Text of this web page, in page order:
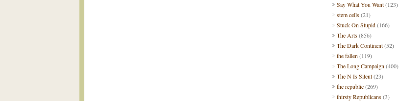
Say What You Want(123)
stem cells(21)
Stuck On Stupid(166)
The Arts(856)
The Dark Continent(52)
the fallen (119)
The Long Campaign (400)
The N Is Silent(23)
the republic(269)
thirsty Republicans(3)